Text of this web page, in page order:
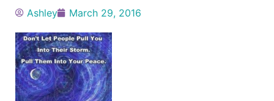
Ashley March 29, 2016